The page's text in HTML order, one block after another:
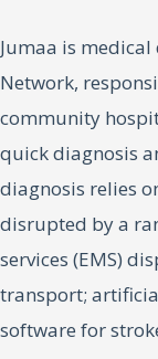
Jumaa is
Network,
community
quick diagnosis
diagnosis relies
disrupted by a
services (EMS)
transport;
software for